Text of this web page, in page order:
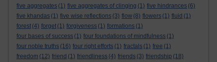
five aggregates (1) five aggregates of clinging (1) five hindrances (6)
five khandas (1) five wise reflections (3) flow (8) flowers (1) fluid (1)
forest (4) forget (1) forgiveness (1) formations (1)
four bases of success (1) four foundations of mindfulness (1)
four noble truths (16) four right efforts (1) fractals (1) free (1)
freedom (12) friend (1) friendliness (4) friends (3) friendship (18)